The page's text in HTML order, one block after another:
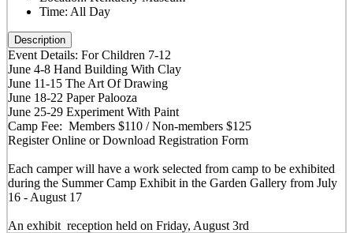
Time: All Day
Description
Event Details: For Children 7-12
June 4-8 Hand Building With Clay
June 11-15 The Art Of Drawing
June 18-22 Paper Palooza
June 25-29 Experiment With Paint
Camp Fee: Members $110 / Non-members $125
Register Online or Download Registration Form
Each camper will have a work selected from camp to be exhibited
during the Summer Camp Exhibit in the Garden Gallery from July
16 - August 17
An exhibit reception held on Friday, August 3rd